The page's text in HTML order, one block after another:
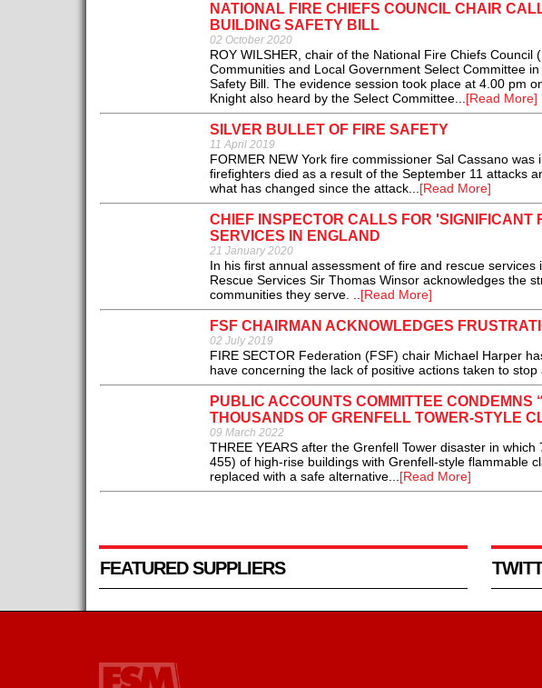
NATIONAL FIRE CHIEFS COUNCIL CHAIR
BUILDING SAFETY BILL
02 October 2020
ROY WILSHER, chair of the National Fire Chiefs
Communities and Local Government Select Committee
Safety Bill. The evidence session took place at 4.00 pm
Knight also heard by the Select Committee...[Read More]
SILVER BULLET OF FIRE SAFETY
11 April 2019
FORMER NEW York fire commissioner Sal Cassano
firefighters died as a result of the September 11 attacks
what has changed since the attack...[Read More]
CHIEF INSPECTOR CALLS FOR 'SIGNIFICANT
SERVICES IN ENGLAND
21 January 2020
In his first annual assessment of fire and rescue
Rescue Services Sir Thomas Winsor acknowledges the
communities they serve. ..[Read More]
FSF CHAIRMAN ACKNOWLEDGES
02 July 2019
FIRE SECTOR Federation (FSF) chair Michael Harper
have concerning the lack of positive actions taken to
PUBLIC ACCOUNTS COMMITTEE CONDEMNS
THOUSANDS OF GRENFELL TOWER-STYLE
09 March 2022
THREE YEARS after the Grenfell Tower disaster in
455) of high-rise buildings with Grenfell-style flammable
replaced with a safe alternative...[Read More]
FEATURED SUPPLIERS